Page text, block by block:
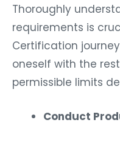
Thoroughly
requirements is
Certification
oneself with the
permissible limits
Conduct